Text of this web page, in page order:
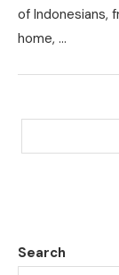
of Indonesians,
home, …
Search